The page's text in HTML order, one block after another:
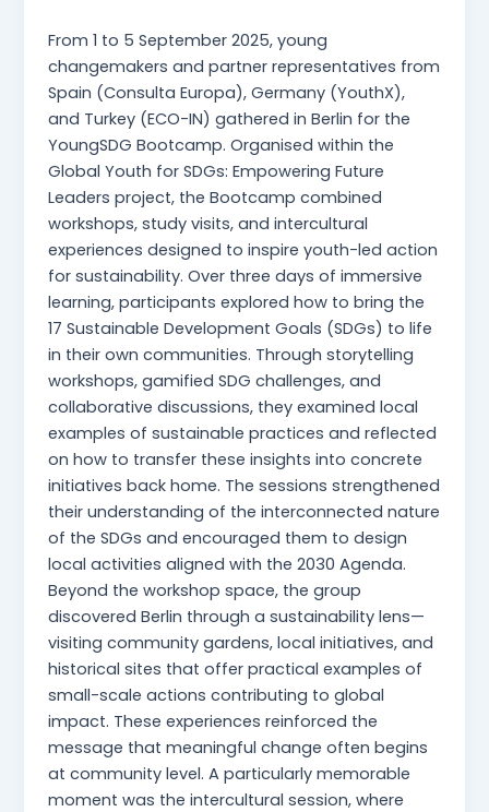
From 1 to 5 September 2025, young
changemakers and partner representatives from
Spain (Consulta Europa), Germany (YouthX),
and Turkey (ECO-IN) gathered in Berlin for the
YoungSDG Bootcamp. Organised within the
Global Youth for SDGs: Empowering Future
Leaders project, the Bootcamp combined
workshops, study visits, and intercultural
experiences designed to inspire youth-led action
for sustainability. Over three days of immersive
learning, participants explored how to bring the
17 Sustainable Development Goals (SDGs) to life
in their own communities. Through storytelling
workshops, gamified SDG challenges, and
collaborative discussions, they examined local
examples of sustainable practices and reflected
on how to transfer these insights into concrete
initiatives back home. The sessions strengthened
their understanding of the interconnected nature
of the SDGs and encouraged them to design
local activities aligned with the 2030 Agenda.
Beyond the workshop space, the group
discovered Berlin through a sustainability lens—
visiting community gardens, local initiatives, and
historical sites that offer practical examples of
small-scale actions contributing to global
impact. These experiences reinforced the
message that meaningful change often begins
at community level. A particularly memorable
moment was the intercultural session, where